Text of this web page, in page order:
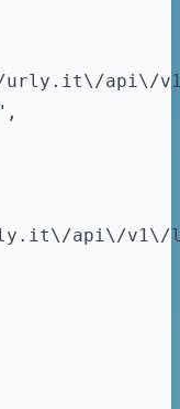
api\/
api\/v1\/